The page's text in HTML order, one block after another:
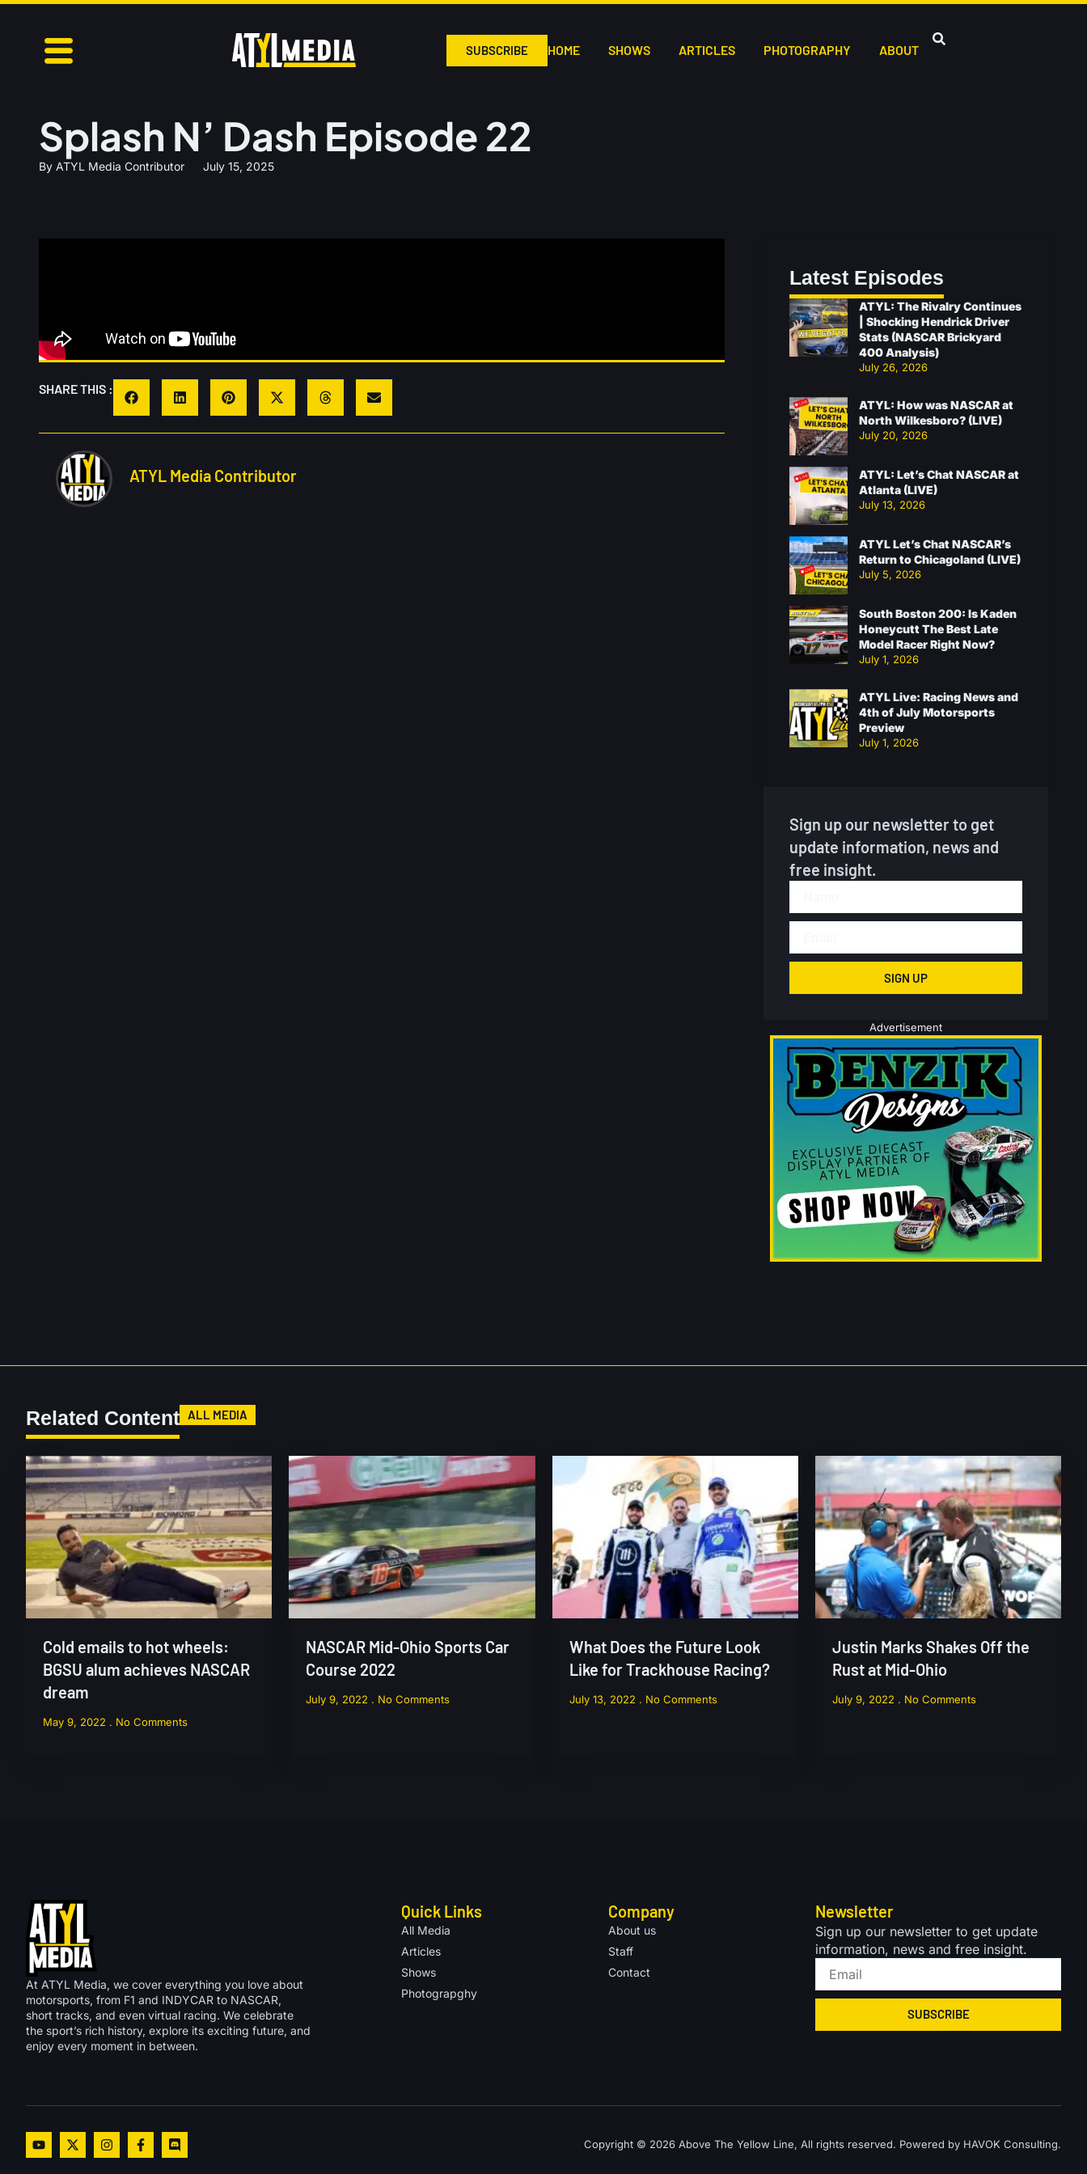
SUBSCRIBE HOME SHOWS ARTICLES PHOTOGRAPHY ABOUT
Splash N’ Dash Episode 22
By ATYL Media Contributor July 15, 2025
SHARE THIS :
ATYL Media Contributor
Latest Episodes
ATYL: The Rivalry Continues
| Shocking Hendrick Driver
Stats (NASCAR Brickyard
400 Analysis)
July 26, 2026
ATYL: How was NASCAR at
North Wilkesboro? (LIVE)
July 20, 2026
ATYL: Let’s Chat NASCAR at
Atlanta (LIVE)
July 13, 2026
ATYL Let’s Chat NASCAR’s
Return to Chicagoland (LIVE)
July 5, 2026
South Boston 200: Is Kaden
Honeycutt The Best Late
Model Racer Right Now?
July 1, 2026
ATYL Live: Racing News and
4th of July Motorsports
Preview
July 1, 2026
Sign up our newsletter to get
update information, news and
free insight.
SIGN UP
Advertisement
Related Content ALL MEDIA
Cold emails to hot wheels:
BGSU alum achieves NASCAR
dream
May 9, 2022 No Comments
NASCAR Mid-Ohio Sports Car
Course 2022
July 9, 2022 No Comments
What Does the Future Look
Like for Trackhouse Racing?
July 13, 2022 No Comments
Justin Marks Shakes Off the
Rust at Mid-Ohio
July 9, 2022 No Comments
At ATYL Media, we cover everything you love about
motorsports, from F1 and INDYCAR to NASCAR,
short tracks, and even virtual racing. We celebrate
the sport’s rich history, explore its exciting future, and
enjoy every moment in between.
Quick Links
All Media
Articles
Shows
Photograpghy
Company
About us
Staff
Contact
Newsletter
Sign up our newsletter to get update
information, news and free insight.
SUBSCRIBE
Copyright © 2026 Above The Yellow Line, All rights reserved. Powered by HAVOK Consulting.